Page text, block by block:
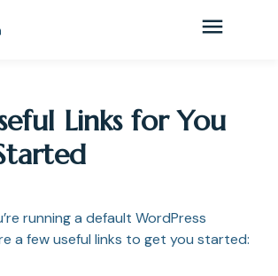
Links for You
running a default WordPress
a few useful links to get you started: